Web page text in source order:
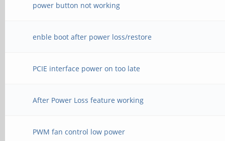
power button not working
enble boot after power loss/restore
PCIE interface power on too late
After Power Loss feature working
PWM fan control low power